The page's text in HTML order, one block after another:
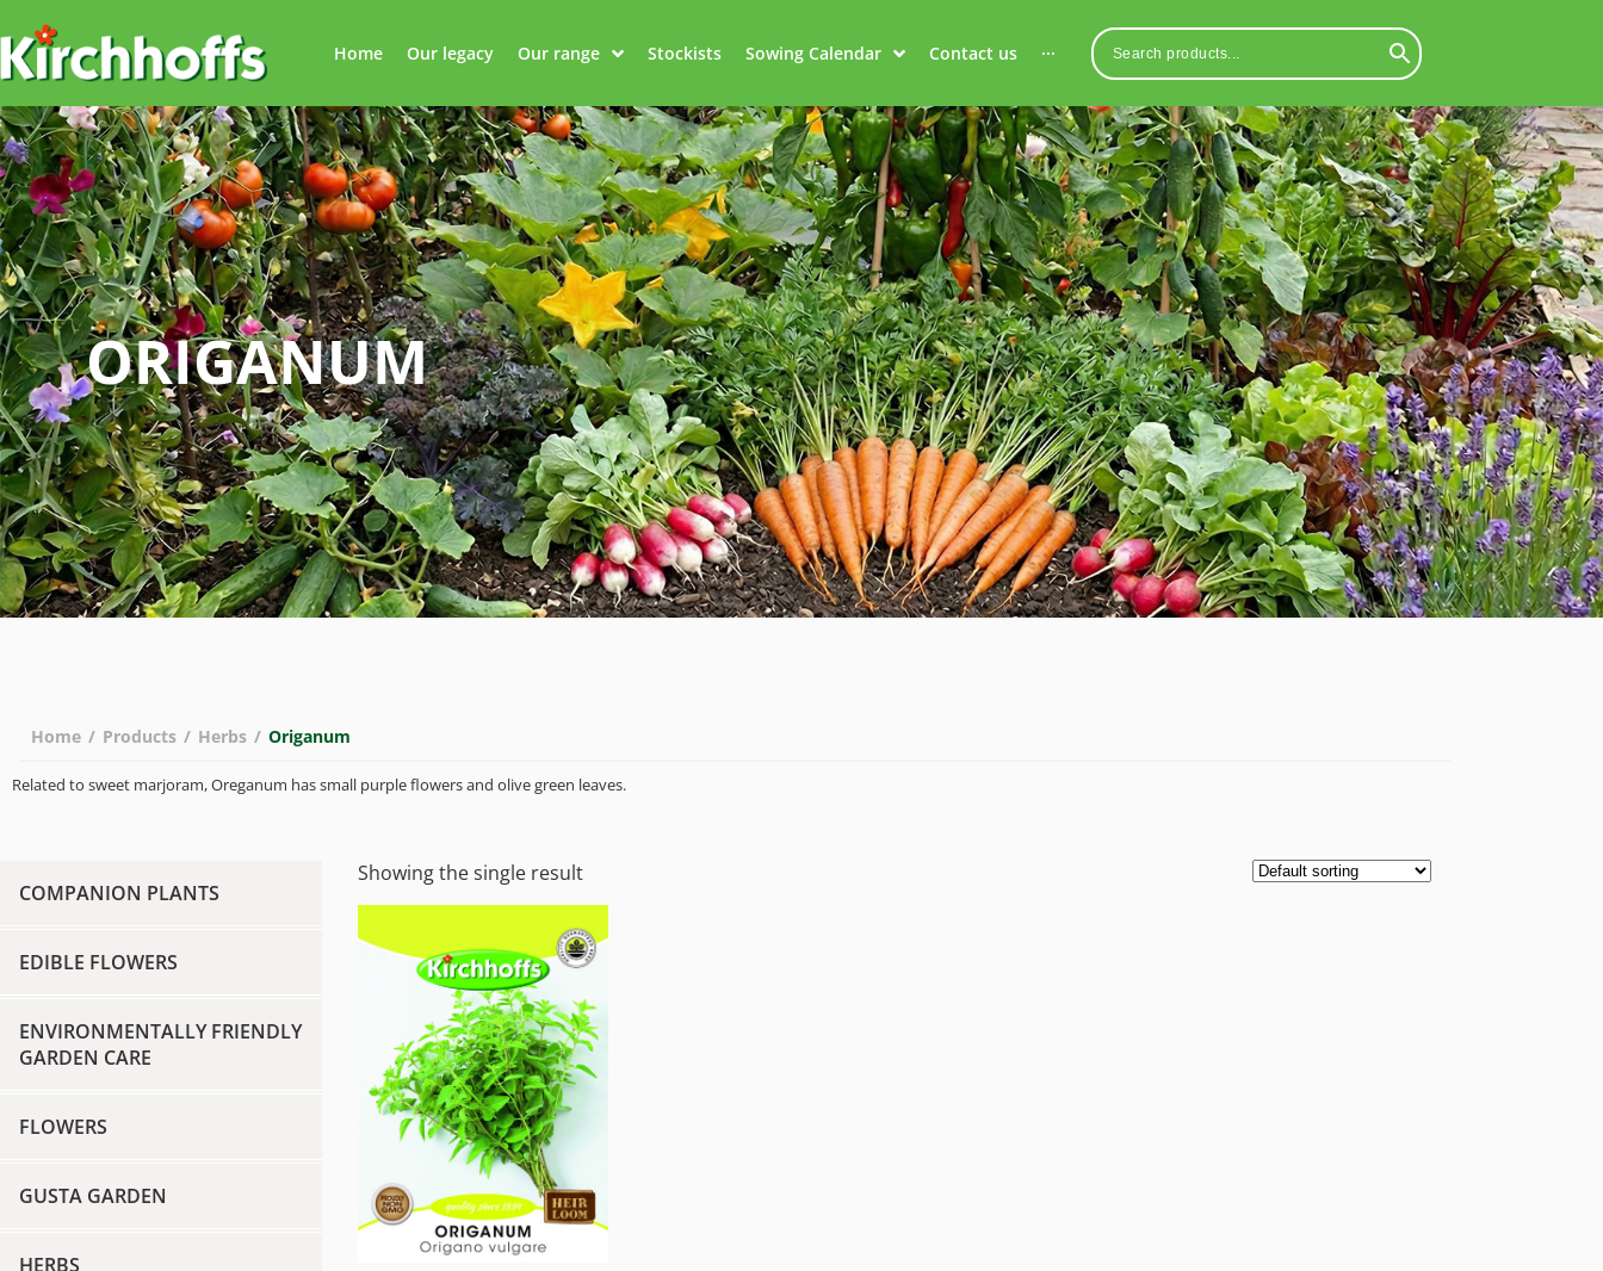
Home Our legacy Our range Stockists Sowing Calendar Contact us ···
ORIGANUM
Home / Products / Herbs / Origanum
Related to sweet marjoram, Oreganum has small purple flowers and olive green leaves.
COMPANION PLANTS
EDIBLE FLOWERS
ENVIRONMENTALLY FRIENDLY
GARDEN CARE
FLOWERS
GUSTA GARDEN
HERBS
Showing the single result